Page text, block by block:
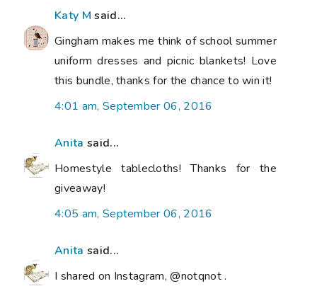
Katy M said...
Gingham makes me think of school summer
uniform dresses and picnic blankets! Love
this bundle, thanks for the chance to win it!
4:01 am, September 06, 2016
Anita said...
Homestyle tablecloths! Thanks for the
giveaway!
4:05 am, September 06, 2016
Anita said...
I shared on Instagram, @notqnot .